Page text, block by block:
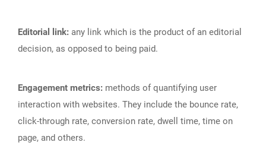
Editorial link: any link which is the product of an editorial
decision, as opposed to being paid.
Engagement metrics: methods of quantifying user
interaction with websites. They include the bounce rate,
click-through rate, conversion rate, dwell time, time on
page, and others.